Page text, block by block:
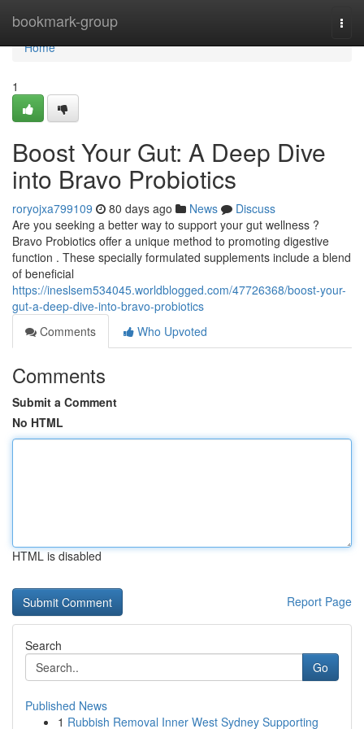
bookmark-group
Home
Home
1
Boost Your Gut: A Deep Dive
into Bravo Probiotics
roryojxa799109 80 days ago News
Discuss
Are you seeking a better way to support your gut wellness ?
Bravo Probiotics offer a unique method to promoting digestive
function . These specially formulated supplements include a blend
of beneficial
https://ineslsem534045.worldblogged.com/47726368/boost-your-
gut-a-deep-dive-into-bravo-probiotics
Comments
Who Upvoted
Comments
Submit a Comment
No HTML
HTML is disabled
Report Page
Search
Go
Published News
1 Rubbish Removal Inner West Sydney Supporting